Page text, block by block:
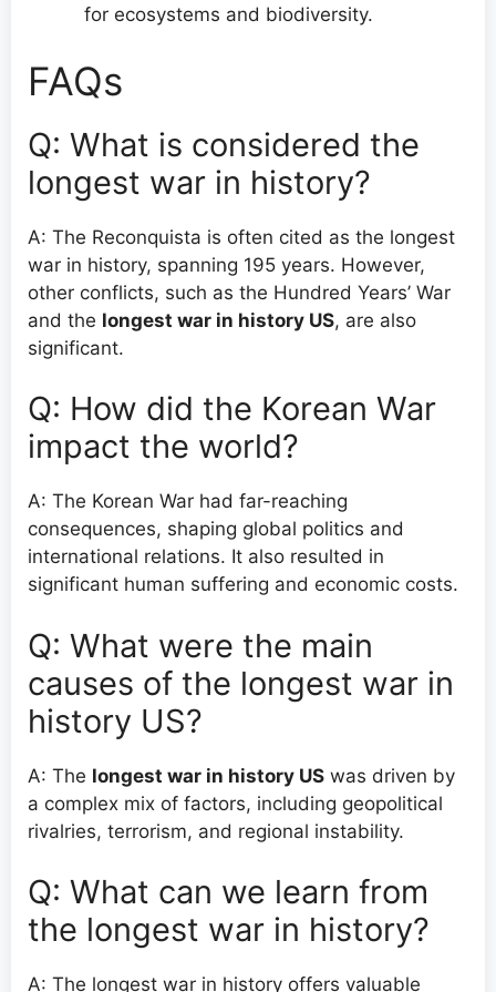
for ecosystems and biodiversity.
FAQs
Q: What is considered the
longest war in history?
A: The Reconquista is often cited as the longest
war in history, spanning 195 years. However,
other conflicts, such as the Hundred Years’ War
and the longest war in history US, are also
significant.
Q: How did the Korean War
impact the world?
A: The Korean War had far-reaching
consequences, shaping global politics and
international relations. It also resulted in
significant human suffering and economic costs.
Q: What were the main
causes of the longest war in
history US?
A: The longest war in history US was driven by
a complex mix of factors, including geopolitical
rivalries, terrorism, and regional instability.
Q: What can we learn from
the longest war in history?
A: The longest war in history offers valuable